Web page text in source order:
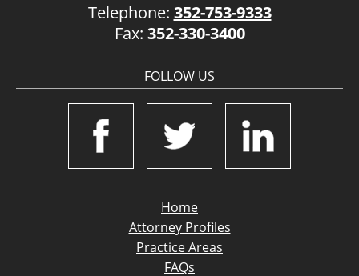
Telephone: 352-753-9333
Fax: 352-330-3400
FOLLOW US
Home
Attorney Profiles
Practice Areas
FAQs